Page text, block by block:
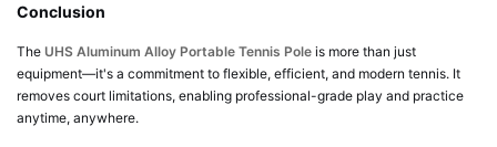
Conclusion
The UHS Aluminum Alloy Portable Tennis Pole is more than just
equipment—it's a commitment to flexible, efficient, and modern tennis. It
removes court limitations, enabling professional-grade play and practice
anytime, anywhere.